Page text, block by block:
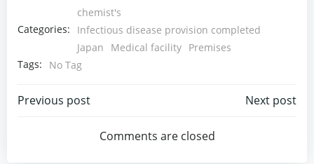
Categories:
chemist's
Infectious disease provision completed
Japan
Medical facility Premises
Tags:
No Tag
Post
navigation
Previous post
navigation
Next post
Comments are closed